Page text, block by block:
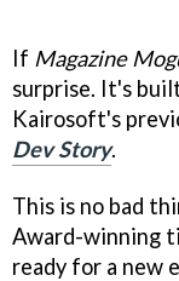
If Magazine
surprise. It's
Kairosoft's
Dev Story.
This is no bad
Award-winning
ready for a new